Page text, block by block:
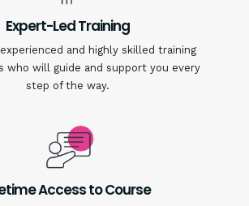
Expert-Led Training
and highly skilled training
who will guide and support you every
step of the way.
Access to Course